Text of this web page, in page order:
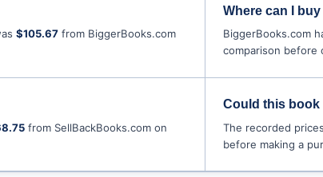
$105.67 from BiggerBooks.com
Where can I buy
BiggerBooks.com
comparison before
from SellBackBooks.com on
Could this book
The recorded
before making a